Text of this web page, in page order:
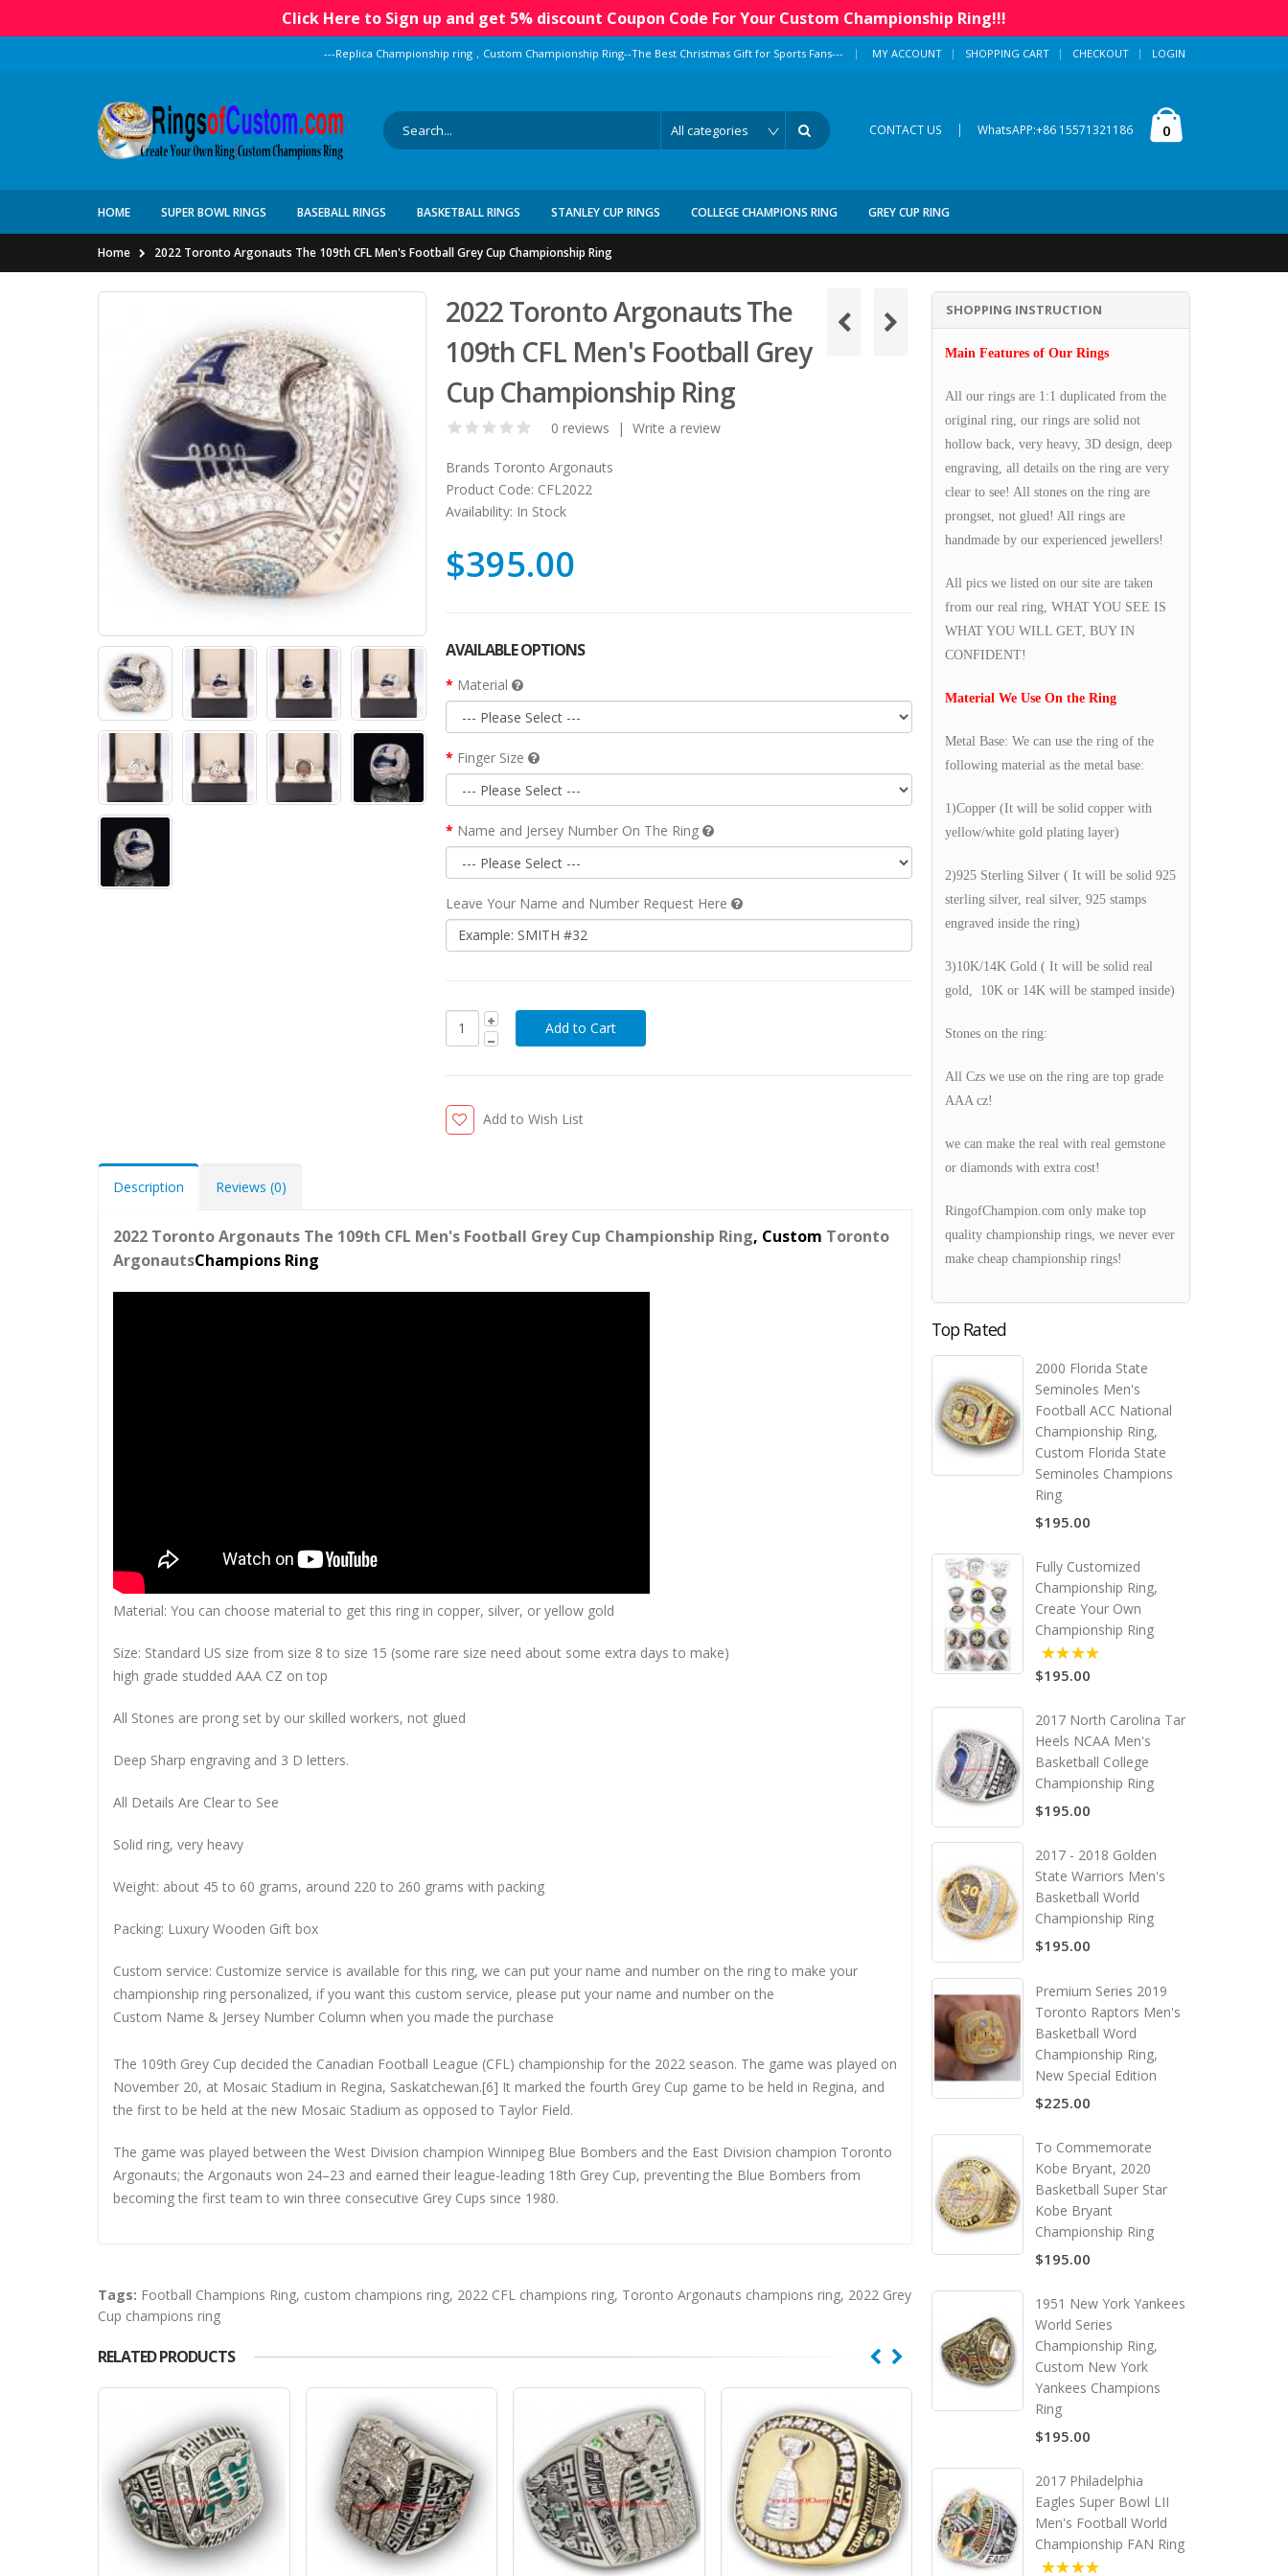
Click Here to Sign up and get 5% discount Coupon Code For Your Custom Championship Ring!!!
---Replica Championship ring，Custom Championship Ring--The Best Christmas Gift for Sports Fans--- | MY ACCOUNT SHOPPING CART CHECKOUT LOGIN
CONTACT US | WhatsAPP:+86 15571321186 0
HOME SUPER BOWL RINGS BASEBALL RINGS BASKETBALL RINGS STANLEY CUP RINGS COLLEGE CHAMPIONS RING GREY CUP RING
Home 2022 Toronto Argonauts The 109th CFL Men's Football Grey Cup Championship Ring
2022 Toronto Argonauts The
109th CFL Men's Football Grey
Cup Championship Ring
0 reviews | Write a review
Brands Toronto Argonauts
Product Code: CFL2022
Availability: In Stock
$395.00
AVAILABLE OPTIONS
Material
Finger Size
Name and Jersey Number On The Ring
Leave Your Name and Number Request Here
Add to Wish List
Description Reviews (0)
2022 Toronto Argonauts The 109th CFL Men's Football Grey Cup Championship Ring, Custom Toronto
ArgonautsChampions Ring
Material: You can choose material to get this ring in copper, silver, or yellow gold
Size: Standard US size from size 8 to size 15 (some rare size need about some extra days to make)
high grade studded AAA CZ on top
All Stones are prong set by our skilled workers, not glued
Deep Sharp engraving and 3 D letters.
All Details Are Clear to See
Solid ring, very heavy
Weight: about 45 to 60 grams, around 220 to 260 grams with packing
Packing: Luxury Wooden Gift box
Custom service: Customize service is available for this ring, we can put your name and number on the ring to make your
championship ring personalized, if you want this custom service, please put your name and number on the
Custom Name & Jersey Number Column when you made the purchase
The 109th Grey Cup decided the Canadian Football League (CFL) championship for the 2022 season. The game was played on
November 20, at Mosaic Stadium in Regina, Saskatchewan.[6] It marked the fourth Grey Cup game to be held in Regina, and
the first to be held at the new Mosaic Stadium as opposed to Taylor Field.
The game was played between the West Division champion Winnipeg Blue Bombers and the East Division champion Toronto
Argonauts; the Argonauts won 24–23 and earned their league-leading 18th Grey Cup, preventing the Blue Bombers from
becoming the first team to win three consecutive Grey Cups since 1980.
Tags: Football Champions Ring, custom champions ring, 2022 CFL champions ring, Toronto Argonauts champions ring, 2022 Grey
Cup champions ring
RELATED PRODUCTS
SHOPPING INSTRUCTION
Main Features of Our Rings
All our rings are 1:1 duplicated from the
original ring, our rings are solid not
hollow back, very heavy, 3D design, deep
engraving, all details on the ring are very
clear to see! All stones on the ring are
prongset, not glued! All rings are
handmade by our experienced jewellers!
All pics we listed on our site are taken
from our real ring, WHAT YOU SEE IS
WHAT YOU WILL GET, BUY IN
CONFIDENT!
Material We Use On the Ring
Metal Base: We can use the ring of the
following material as the metal base:
1)Copper (It will be solid copper with
yellow/white gold plating layer)
2)925 Sterling Silver ( It will be solid 925
sterling silver, real silver, 925 stamps
engraved inside the ring)
3)10K/14K Gold ( It will be solid real
gold, 10K or 14K will be stamped inside)
Stones on the ring:
All Czs we use on the ring are top grade
AAA cz!
we can make the real with real gemstone
or diamonds with extra cost!
RingofChampion.com only make top
quality championship rings, we never ever
make cheap championship rings!
Top Rated
2000 Florida State
Seminoles Men's
Football ACC National
Championship Ring,
Custom Florida State
Seminoles Champions
Ring
$195.00
Fully Customized
Championship Ring,
Create Your Own
Championship Ring
5.00
$195.00
2017 North Carolina Tar
Heels NCAA Men's
Basketball College
Championship Ring
$195.00
2017 - 2018 Golden
State Warriors Men's
Basketball World
Championship Ring
$195.00
Premium Series 2019
Toronto Raptors Men's
Basketball Word
Championship Ring,
New Special Edition
$225.00
To Commemorate
Kobe Bryant, 2020
Basketball Super Star
Kobe Bryant
Championship Ring
$195.00
1951 New York Yankees
World Series
Championship Ring,
Custom New York
Yankees Champions
Ring
$195.00
2017 Philadelphia
Eagles Super Bowl LII
Men's Football World
Championship FAN Ring